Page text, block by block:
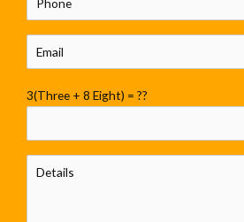
3(Three + 8 Eight) = ??